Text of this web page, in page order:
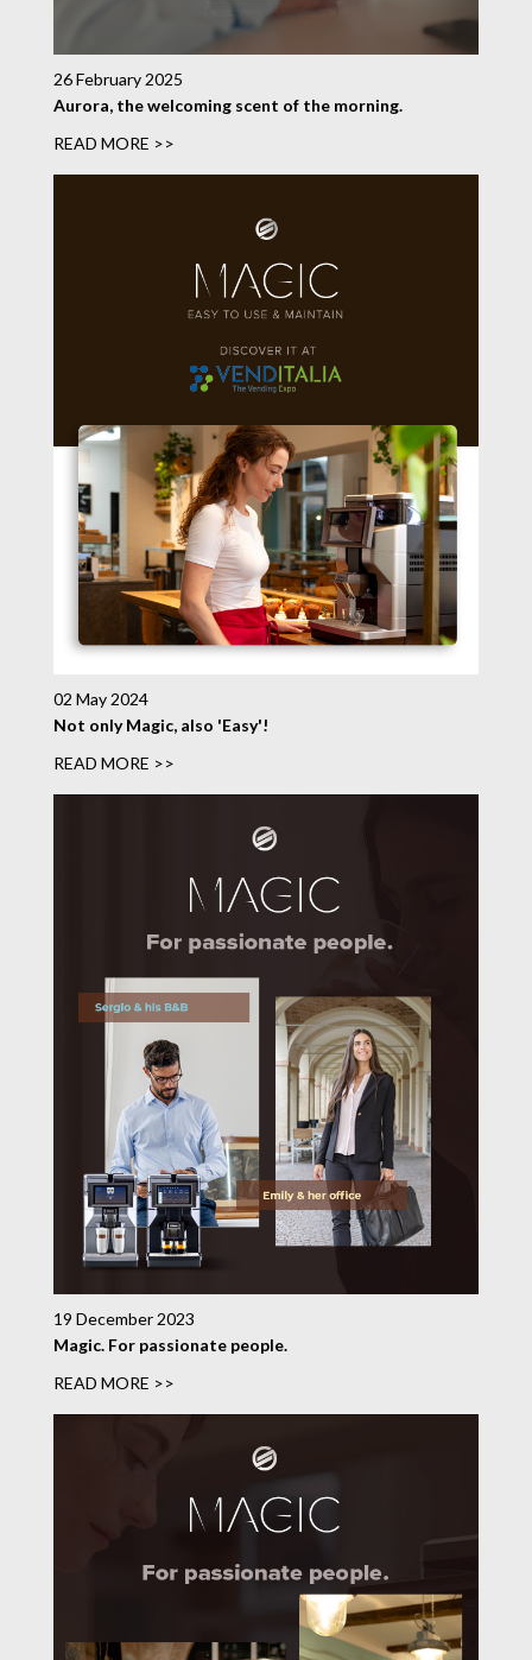
26 February 2025
Aurora, the welcoming scent of the morning.
READ MORE >>
02 May 2024
Not only Magic, also 'Easy'!
READ MORE >>
19 December 2023
Magic. For passionate people.
READ MORE >>